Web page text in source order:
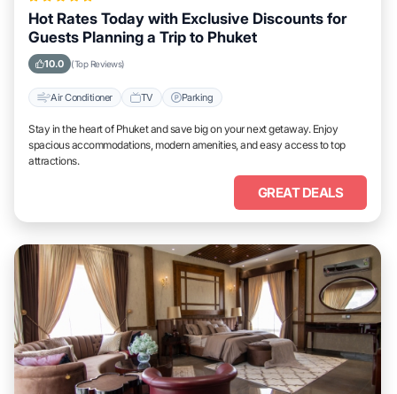
Hot Rates Today with Exclusive Discounts for
Guests Planning a Trip to Phuket
10.0 (Top Reviews)
Air Conditioner TV Parking
Stay in the heart of Phuket and save big on your next getaway. Enjoy
spacious accommodations, modern amenities, and easy access to top
attractions.
GREAT DEALS